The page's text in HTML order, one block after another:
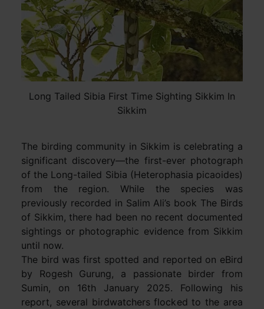
Long Tailed Sibia First Time Sighting Sikkim In
Sikkim
The birding community in Sikkim is celebrating a
significant discovery—the first-ever photograph
of the Long-tailed Sibia (Heterophasia picaoides)
from the region. While the species was
previously recorded in Salim Ali’s book The Birds
of Sikkim, there had been no recent documented
sightings or photographic evidence from Sikkim
until now.
The bird was first spotted and reported on eBird
by Rogesh Gurung, a passionate birder from
Sumin, on 16th January 2025. Following his
report, several birdwatchers flocked to the area